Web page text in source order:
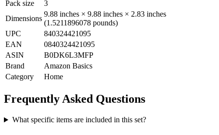
Pack size
3
Dimensions
9.88 inches × 9.88 inches × 2.83 inches
(1.5211896078 pounds)
UPC
840324421095
EAN
0840324421095
ASIN
B0DK6L3MFP
Brand
Amazon Basics
Category
Home
Frequently Asked Questions
What specific items are included in this set?